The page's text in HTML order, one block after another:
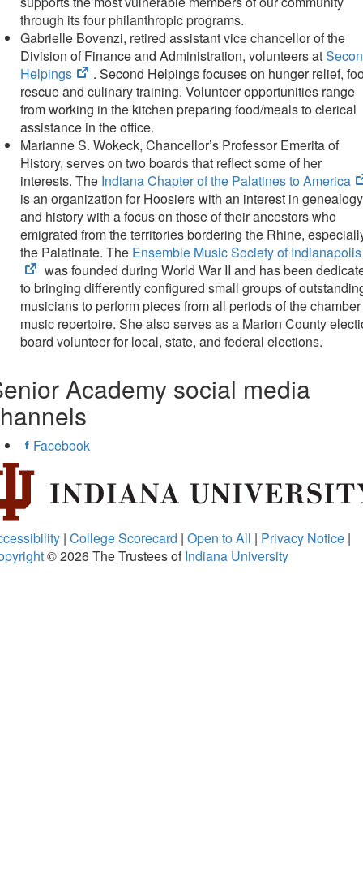
through its four philanthropic programs.
Gabrielle Bovenzi, retired assistant vice chancellor of the
Division of Finance and Administration, volunteers at
Helpings
(opens
in
new
tab)
. Second Helpings focuses on hunger relief,
rescue and culinary training. Volunteer opportunities range
from working in the kitchen preparing food/meals to clerical
assistance in the office.
Marianne S. Wokeck, Chancellor’s Professor Emerita of
History, serves on two boards that reflect some of her
interests. The Indiana Chapter of the Palatines to America
is an organization for Hoosiers with an interest in genealogy
and history with a focus on those of their ancestors who
emigrated from the territories bordering the Rhine,
the Palatinate. The Ensemble Music Society of Indianapolis
was founded during World War II and has been
to bringing differently configured small groups of
musicians to perform pieces from all periods of the chamber
music repertoire. She also serves as a Marion County
board volunteer for local, state, and federal elections.
Academy social media
Facebook
| College Scorecard | Open to All | Privacy Notice |
© 2026The Trustees ofIndiana University